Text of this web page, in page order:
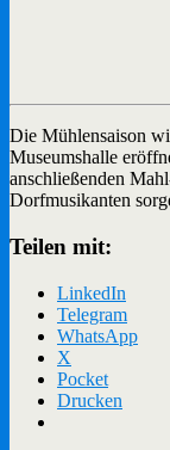
Die Mühlensaison
Museumshalle
anschließenden
Dorfmusikanten
Teilen mit:
LinkedIn
Telegram
WhatsApp
X
Pocket
Drucken